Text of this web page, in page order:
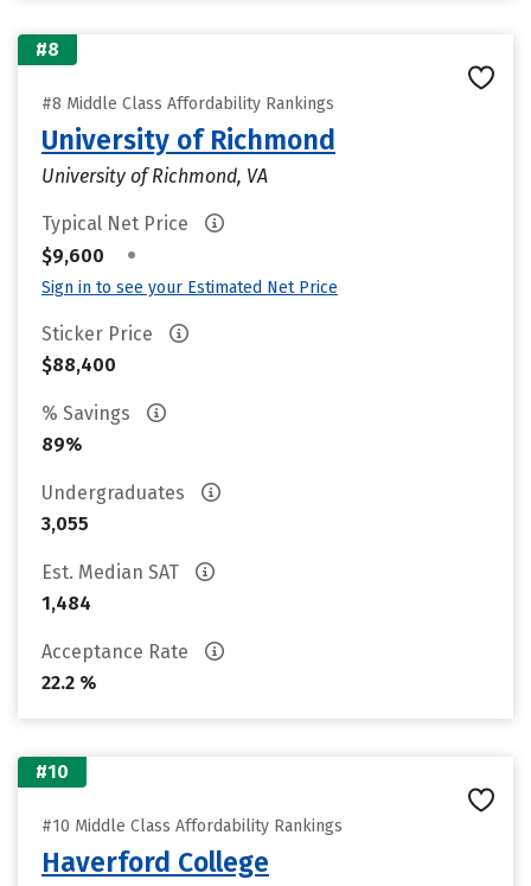
#8
#8 Middle Class Affordability Rankings
University of Richmond
University of Richmond, VA
Typical Net Price
$9,600
•
Sign in to see your Estimated Net Price
Sticker Price
$88,400
% Savings
89%
Undergraduates
3,055
Est. Median SAT
1,484
Acceptance Rate
22.2 %
#10
#10 Middle Class Affordability Rankings
Haverford College